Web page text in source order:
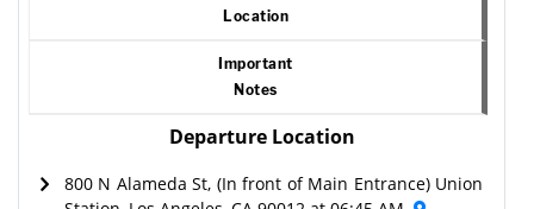
Location
Important
Notes
Departure Location
800 N Alameda St, (In front of Main Entrance) Union